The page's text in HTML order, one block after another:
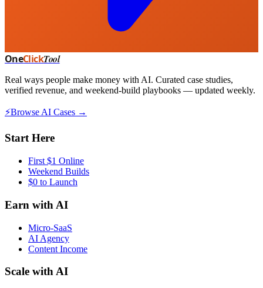
OneClickTool
Real ways people make money with AI. Curated case studies,
verified revenue, and weekend-build playbooks — updated weekly.
⚡Browse AI Cases →
Start Here
First $1 Online
Weekend Builds
$0 to Launch
Earn with AI
Micro-SaaS
AI Agency
Content Income
Scale with AI